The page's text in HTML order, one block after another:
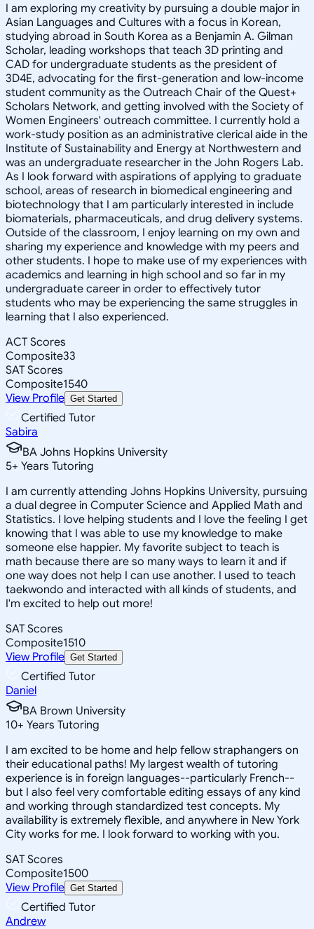
I am exploring my creativity by pursuing a double major in
Asian Languages and Cultures with a focus in Korean,
studying abroad in South Korea as a Benjamin A. Gilman
Scholar, leading workshops that teach 3D printing and
CAD for undergraduate students as the president of
3D4E, advocating for the first-generation and low-income
student community as the Outreach Chair of the Quest+
Scholars Network, and getting involved with the Society of
Women Engineers' outreach committee. I currently hold a
work-study position as an administrative clerical aide in the
Institute of Sustainability and Energy at Northwestern and
was an undergraduate researcher in the John Rogers Lab.
As I look forward with aspirations of applying to graduate
school, areas of research in biomedical engineering and
biotechnology that I am particularly interested in include
biomaterials, pharmaceuticals, and drug delivery systems.
Outside of the classroom, I enjoy learning on my own and
sharing my experience and knowledge with my peers and
other students. I hope to make use of my experiences with
academics and learning in high school and so far in my
undergraduate career in order to effectively tutor
students who may be experiencing the same struggles in
learning that I also experienced.
ACT Scores
Composite33
SAT Scores
Composite1540
View Profile Get Started
Certified Tutor
Sabira
BA Johns Hopkins University
5+ Years Tutoring
I am currently attending Johns Hopkins University, pursuing
a dual degree in Computer Science and Applied Math and
Statistics. I love helping students and I love the feeling I get
knowing that I was able to use my knowledge to make
someone else happier. My favorite subject to teach is
math because there are so many ways to learn it and if
one way does not help I can use another. I used to teach
taekwondo and interacted with all kinds of students, and
I'm excited to help out more!
SAT Scores
Composite1510
View Profile Get Started
Certified Tutor
Daniel
BA Brown University
10+ Years Tutoring
I am excited to be home and help fellow straphangers on
their educational paths! My largest wealth of tutoring
experience is in foreign languages--particularly French--
but I also feel very comfortable editing essays of any kind
and working through standardized test concepts. My
availability is extremely flexible, and anywhere in New York
City works for me. I look forward to working with you.
SAT Scores
Composite1500
View Profile Get Started
Certified Tutor
Andrew